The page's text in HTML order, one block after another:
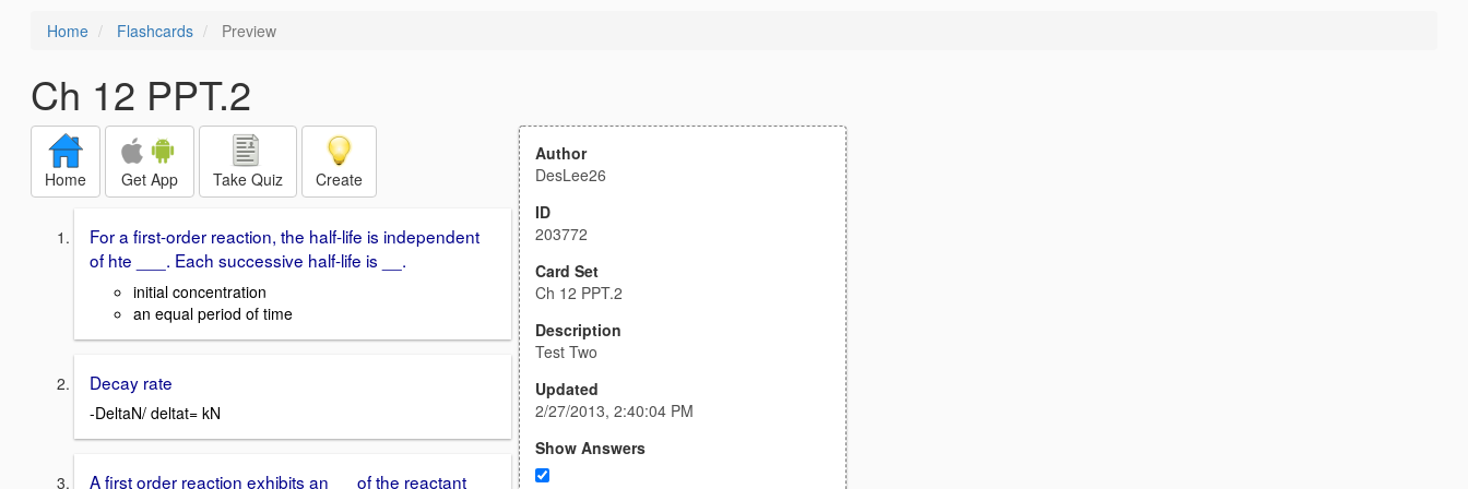
Home Flashcards Preview
Ch 12 PPT.2
Home Get App Take Quiz Create
For a first-order reaction, the half-life is independent
of hte ___. Each successive half-life is __.
initial concentration
an equal period of time
Decay rate
-DeltaN/ deltat= kN
A first order reaction exhibits an __ of the reactant
Author
DesLee26
ID
203772
Card Set
Ch 12 PPT.2
Description
Test Two
Updated
2/27/2013, 2:40:04 PM
Show Answers